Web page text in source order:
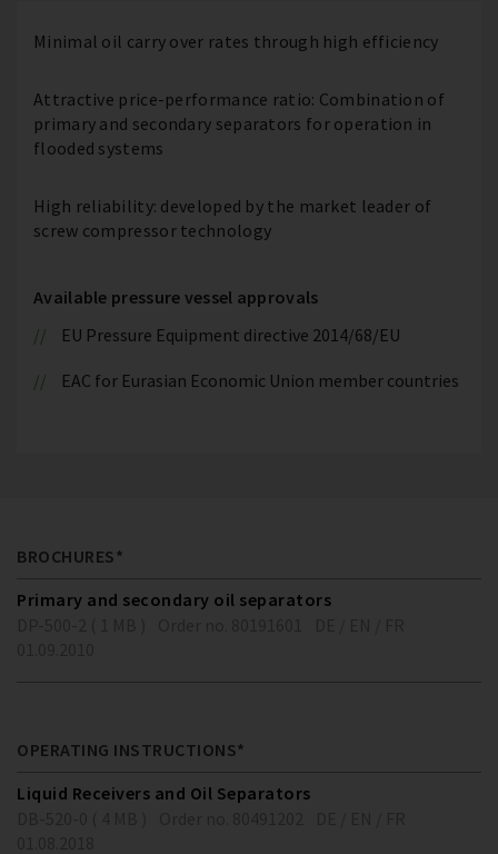
Minimal oil carry over rates through high efficiency
Attractive price-performance ratio: Combination of
primary and secondary separators for operation in
flooded systems
High reliability: developed by the market leader of
screw compressor technology
Available pressure vessel approvals
EU Pressure Equipment directive 2014/68/EU
EAC for Eurasian Economic Union member countries
BROCHURES*
Primary and secondary oil separators
OPERATING INSTRUCTIONS*
Liquid Receivers and Oil Separators